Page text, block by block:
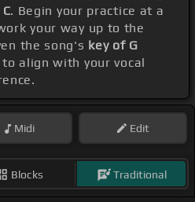
. Begin your practice at a
your way up to the
the song's key of G
align with your vocal
Midi Edit
Blocks Traditional